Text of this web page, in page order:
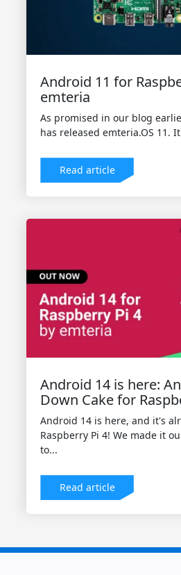
Android 11 for
emteria
As promised in our blog
has released emteria.OS 11.
Read article
Android 14 is here:
Down Cake for
Android 14 is here, and it's
Raspberry Pi 4! We made it
to...
Read article